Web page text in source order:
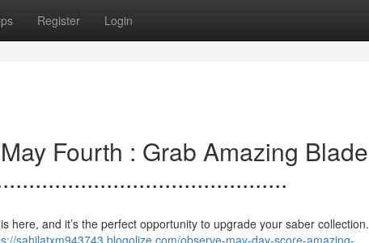
Register Login
Fourth : Grab Amazing Blade
here, and it’s the perfect opportunity to upgrade your saber collection.
sahilatxm943743.blogolize.com/observe-may-day-score-amazing-